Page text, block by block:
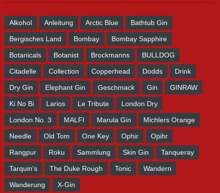
Alkohol Anleitung Arctic Blue Bathtub Gin
Bergisches Land Bombay Bombay Sapphire
Botanicals Botanist Brockmanns BULLDOG
Citadelle Collection Copperhead Dodds Drink
Dry Gin Elephant Gin Geschmack Gin GINRAW
Ki No Bi Larios Le Tribute London Dry
London No. 3 MALFI Marula Gin Michlers Orange
Needle Old Tom One Key Ophir Opihr
Rangpur Roku Sammlung Skin Gin Tanqueray
Tarquin's The Duke Rough Tonic Wandern
Wanderung X-Gin